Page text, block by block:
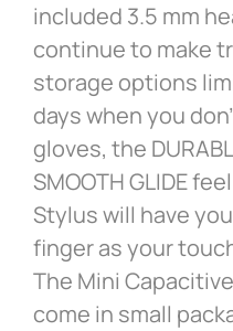
included 3.5 mm
continue to make
storage options
days when you
gloves, the
SMOOTH GLIDE
Stylus will have
finger as your
The Mini
come in small